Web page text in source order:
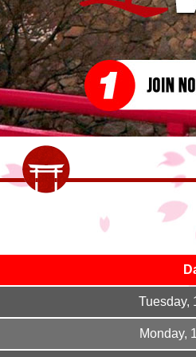
Tuesday,
Monday,